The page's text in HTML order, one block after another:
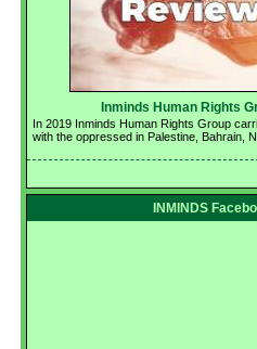
Inminds Human Rights
In 2019 Inminds Human Rights Group
with the oppressed in Palestine, Bahrain,
INMINDS